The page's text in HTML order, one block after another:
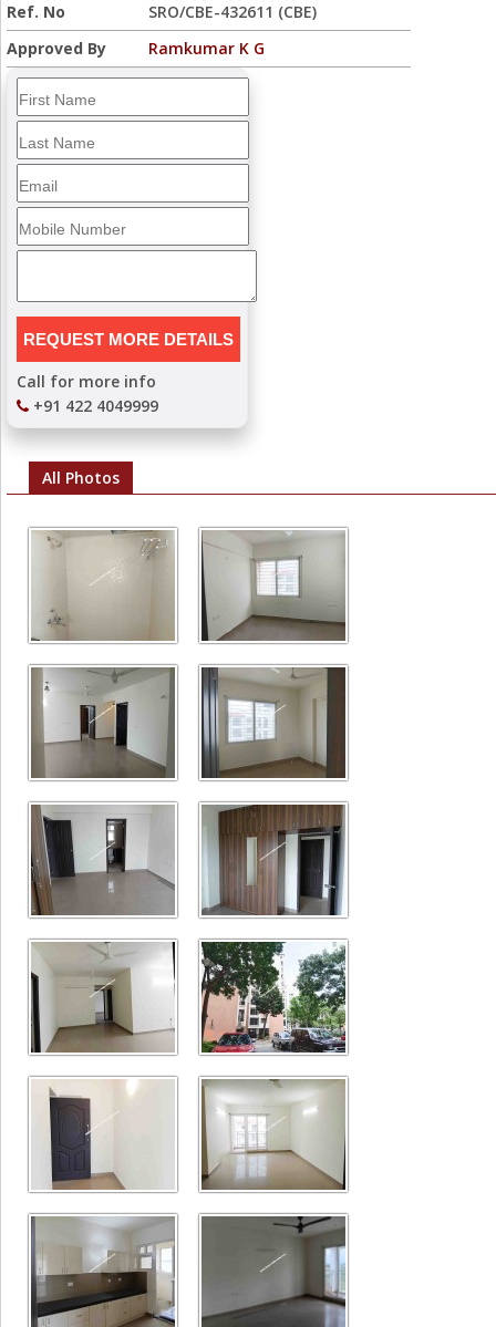
Ref. No
SRO/CBE-432611 (CBE)
Approved By
Ramkumar K G
Call for more info
+91 422 4049999
All Photos